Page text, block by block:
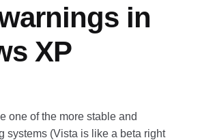
in
XP
one of the more stable and
systems (Vista is like a beta right